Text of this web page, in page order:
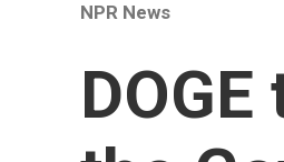
NPR News